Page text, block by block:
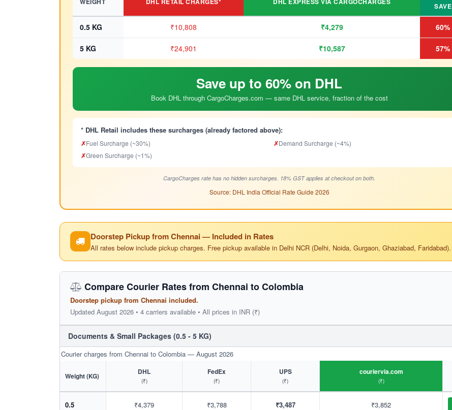
SAVE
0.5 KG ₹10,808 ₹4,279 60%
5 KG ₹24,901 ₹10,587 57%
Save up to 60% on DHL
Book DHL through CargoCharges.com — same DHL service, fraction of the cost
* DHL Retail includes these surcharges (already factored above):
✗Fuel Surcharge (~30%) ✗Demand Surcharge (~4%)
✗Green Surcharge (~1%)
CargoCharges rate has no hidden surcharges. 18% GST applies at checkout on both.
Source: DHL India Official Rate Guide 2026
Doorstep Pickup from Chennai — Included in Rates
All rates below include pickup charges. Free pickup available in Delhi NCR (Delhi, Noida, Gurgaon, Ghaziabad, Faridabad).
Compare Courier Rates from Chennai to Colombia
Doorstep pickup from Chennai included.
Updated August 2026 • 4 carriers available • All prices in INR (₹)
Documents & Small Packages (0.5 - 5 KG)
Courier charges from Chennai to Colombia — August 2026
Weight (KG) DHL
(₹)
FedEx
(₹)
UPS
(₹)
couriervia.com
(₹)
0.5 ₹4,379 ₹3,788 ₹3,487 ₹3,852